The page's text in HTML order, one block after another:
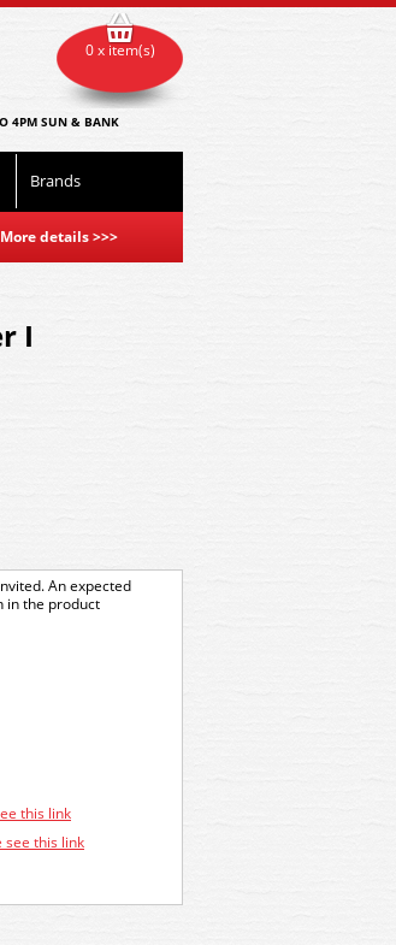
4PM SUN & BANK
Brands
details>>>
0 x item(s)
I
An expected
in the product
this link
see this link